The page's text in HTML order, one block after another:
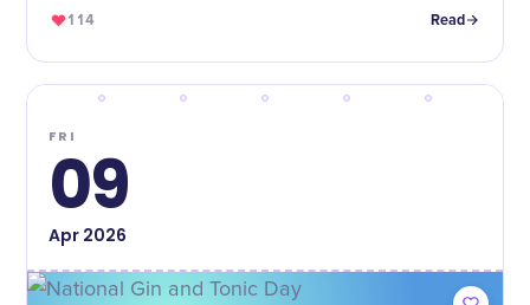
114 Read
FRI
09
Apr2026